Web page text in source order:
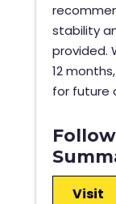
stability
provided.
12
for future
Visit